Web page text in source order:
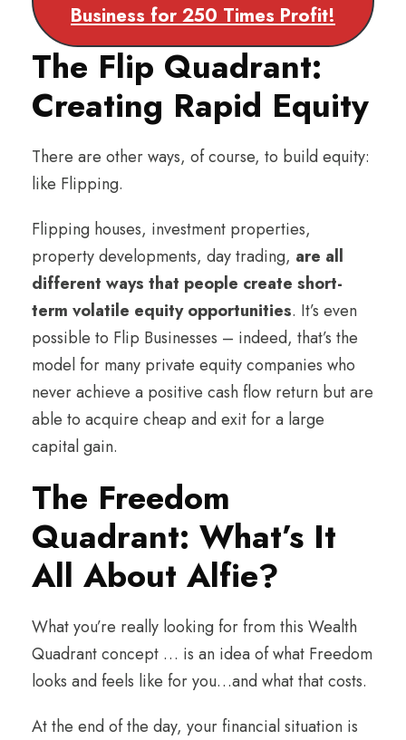
Business for 250 Times Profit!
The Flip Quadrant:
Creating Rapid Equity
There are other ways, of course, to build equity:
like Flipping.
Flipping houses, investment properties,
property developments, day trading, are all
different ways that people create short-
term volatile equity opportunities. It’s even
possible to Flip Businesses – indeed, that’s the
model for many private equity companies who
never achieve a positive cash flow return but are
able to acquire cheap and exit for a large
capital gain.
The Freedom
Quadrant: What’s It
All About Alfie?
What you’re really looking for from this Wealth
Quadrant concept … is an idea of what Freedom
looks and feels like for you…and what that costs.
At the end of the day, your financial situation is